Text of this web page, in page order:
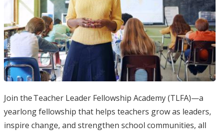
Join the Teacher Leader Fellowship Academy (TLFA)—a
yearlong fellowship that helps teachers grow as leaders,
inspire change, and strengthen school communities, all